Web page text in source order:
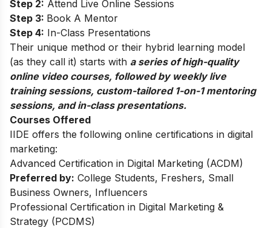
Step 2: Attend Live Online Sessions
Step 3: Book A Mentor
Step 4: In-Class Presentations
Their unique method or their hybrid learning model
(as they call it) starts with a series of high-quality
online video courses, followed by weekly live
training sessions, custom-tailored 1-on-1 mentoring
sessions, and in-class presentations.
Courses Offered
IIDE offers the following online certifications in digital
marketing:
Advanced Certification in Digital Marketing (ACDM)
Preferred by: College Students, Freshers, Small
Business Owners, Influencers
Professional Certification in Digital Marketing &
Strategy (PCDMS)